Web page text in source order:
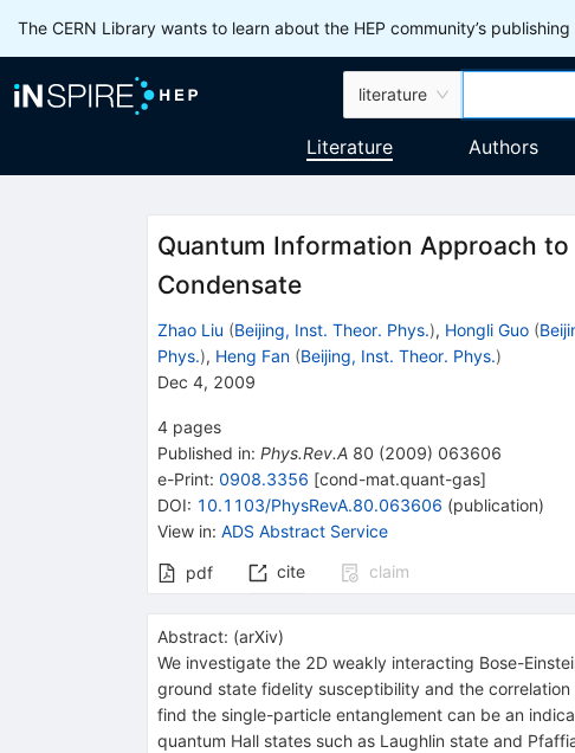
The CERN Library wants to learn about the HEP community’s
literature
Literature Authors
Quantum Information Approach
Condensate
Zhao Liu (Beijing, Inst. Theor. Phys.), Hongli Guo (
Phys.), Heng Fan (Beijing, Inst. Theor. Phys.)
Dec 4, 2009
4 pages
Published in: Phys.Rev.A 80 (2009) 063606
e-Print: 0908.3356 [cond-mat.quant-gas]
DOI: 10.1103/PhysRevA.80.063606 (publication)
View in: ADS Abstract Service
pdf cite claim
Abstract: (arXiv)
We investigate the 2D weakly interacting Bose-
ground state fidelity susceptibility and the
find the single-particle entanglement can be an
quantum Hall states such as Laughlin state and